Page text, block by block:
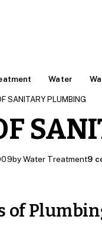
Water
SANITARY PLUMBING
by Water Treatment9
of